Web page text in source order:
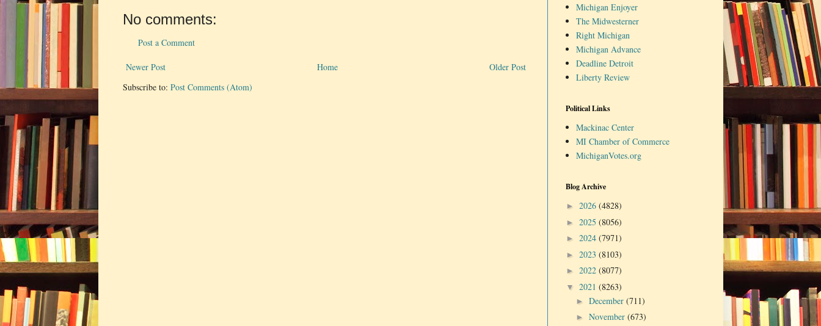
No comments:
Post a Comment
Newer Post Older Post
Home
Subscribe to: Post Comments (Atom)
Michigan Enjoyer
The Midwesterner
Right Michigan
Michigan Advance
Deadline Detroit
Liberty Review
Political Links
Mackinac Center
MI Chamber of Commerce
MichiganVotes.org
Blog Archive
► 2026 (4828)
► 2025 (8056)
► 2024 (7971)
► 2023 (8103)
► 2022 (8077)
▼ 2021 (8263)
►December(711)
►November(673)